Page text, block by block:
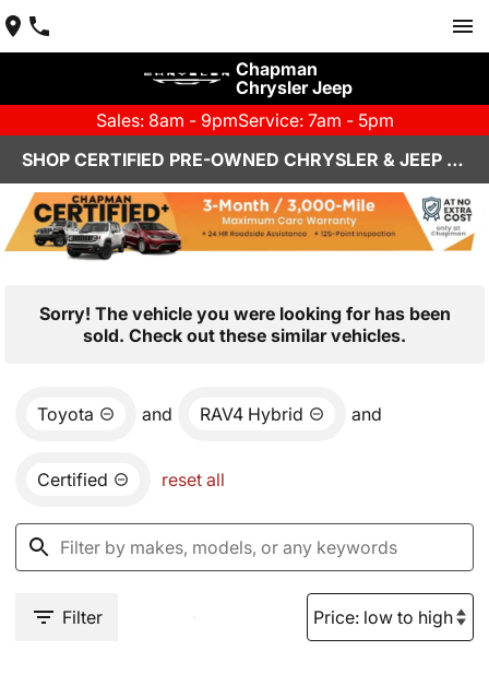
Chapman
Chrysler Jeep
Sales: 8am - 9pmService: 7am - 5pm
SHOP CERTIFIED PRE-OWNED CHRYSLER & JEEP VEHICLES IN HENDERSON, NV
Sorry! The vehicle you were looking for has been
sold. Check out these similar vehicles.
Toyota and RAV4 Hybrid and
Certified reset all
Filter